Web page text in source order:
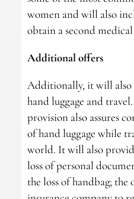
women and will also
obtain a second
Additional offers
Additionally, it will also
hand luggage and
provision also assures
of hand luggage while
world. It will also
loss of personal
the loss of handbag;